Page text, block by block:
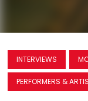
INTERVIEWS
PERFORMERS &